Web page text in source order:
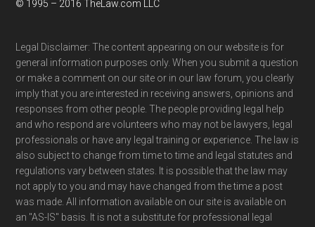
© 1995 – 2016 TheLaw.com LLC
Legal Disclaimer: The content appearing on our website is for
general information purposes only. When you submit a question
or make a comment on our site or in our law forum, you clearly
imply that you are interested in receiving answers, opinions and
responses from other people. The people providing legal help
and who respond are volunteers who may not be lawyers, legal
professionals or have any legal training or experience. The law is
also subject to change from time to time and legal statutes and
regulations vary between states. It is possible that the law may
not apply to you and may have changed from the time a post
was made. All information available on our site is available on
an "AS-IS" basis. It is not a substitute for professional legal